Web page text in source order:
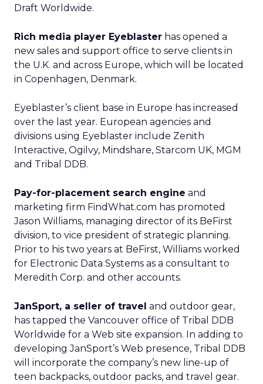
Draft Worldwide.
Rich media player Eyeblaster has opened a
new sales and support office to serve clients in
the U.K. and across Europe, which will be located
in Copenhagen, Denmark.
Eyeblaster’s client base in Europe has increased
over the last year. European agencies and
divisions using Eyeblaster include Zenith
Interactive, Ogilvy, Mindshare, Starcom UK, MGM
and Tribal DDB.
Pay-for-placement search engine and
marketing firm FindWhat.com has promoted
Jason Williams, managing director of its BeFirst
division, to vice president of strategic planning.
Prior to his two years at BeFirst, Williams worked
for Electronic Data Systems as a consultant to
Meredith Corp. and other accounts.
JanSport, a seller of travel and outdoor gear,
has tapped the Vancouver office of Tribal DDB
Worldwide for a Web site expansion. In adding to
developing JanSport’s Web presence, Tribal DDB
will incorporate the company’s new line-up of
teen backpacks, outdoor packs, and travel gear.